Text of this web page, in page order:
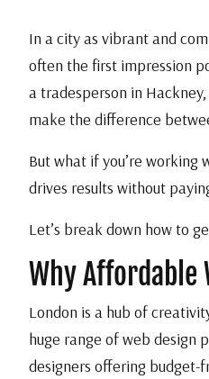
In a city as vibrant and
often the first impression
a tradesperson in
make the difference
But what if you’re
drives results without
Let’s break down how to
Why Affordable
London is a hub of
huge range of web design
designers offering budget-